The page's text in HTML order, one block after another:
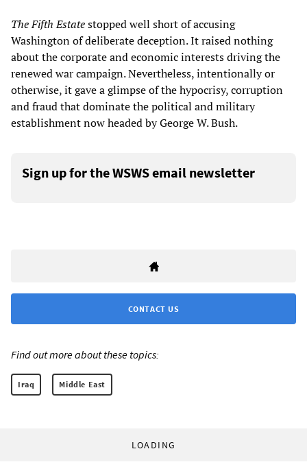
The Fifth Estatestopped well short of accusing
Washington of deliberate deception. It raised nothing
about the corporate and economic interests driving the
renewed war campaign. Nevertheless, intentionally or
otherwise, it gave a glimpse of the hypocrisy, corruption
and fraud that dominate the political and military
establishment now headed by George W. Bush.
Sign up for the WSWS email newsletter
CONTACT US
Find out more about these topics:
Iraq Middle East
LOADING